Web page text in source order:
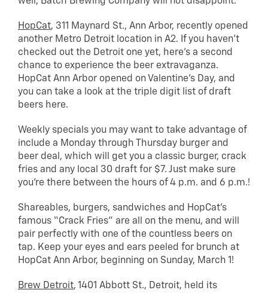
HopCat, 311 Maynard St., Ann Arbor, recently opened
another Metro Detroit location in A2. If you haven’t
checked out the Detroit one yet, here’s a second
chance to experience the beer extravaganza.
HopCat Ann Arbor opened on Valentine’s Day, and
you can take a look at the triple digit list of draft
beers here.
Weekly specials you may want to take advantage of
include a Monday through Thursday burger and
beer deal, which will get you a classic burger, crack
fries and any local 30 draft for $7. Just make sure
you’re there between the hours of 4 p.m. and 6 p.m.!
Shareables, burgers, sandwiches and HopCat’s
famous “Crack Fries” are all on the menu, and will
pair perfectly with one of the countless beers on
tap. Keep your eyes and ears peeled for brunch at
HopCat Ann Arbor, beginning on Sunday, March 1!
Brew Detroit, 1401 Abbott St., Detroit, held its